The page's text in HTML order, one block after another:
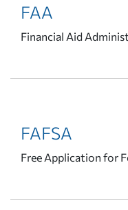
FAA
Financial Aid
FAFSA
Free Application for